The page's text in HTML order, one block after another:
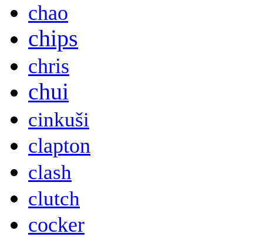
chao
chips
chris
chui
cinkuši
clapton
clash
clutch
cocker